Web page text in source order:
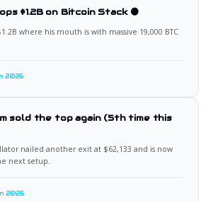
$1.2B on Bitcoin Stack 🟠
where his mouth is with massive 19,000 BTC
2026
sold the top again (5th time this
nailed another exit at $62,133 and is now
next setup.
2026